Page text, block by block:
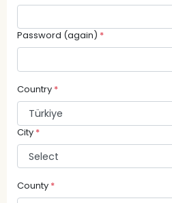
Password (again) *
Country *
City *
County *